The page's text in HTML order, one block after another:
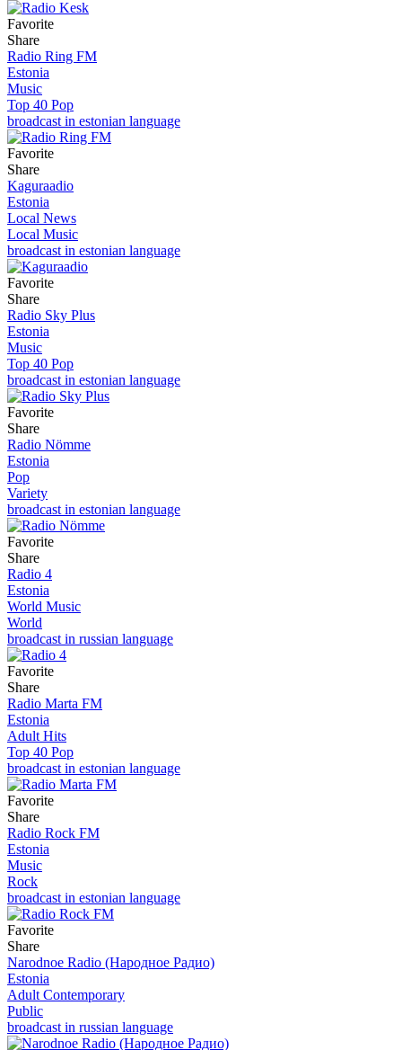
Favorite
Share
Radio Ring FM
Estonia
Music
Top 40 Pop
broadcast in estonian language
Favorite
Share
Kaguraadio
Estonia
Local News
Local Music
broadcast in estonian language
Favorite
Share
Radio Sky Plus
Estonia
Music
Top 40 Pop
broadcast in estonian language
Favorite
Share
Radio Nömme
Estonia
Pop
Variety
broadcast in estonian language
Favorite
Share
Radio 4
Estonia
World Music
World
broadcast in russian language
Favorite
Share
Radio Marta FM
Estonia
Adult Hits
Top 40 Pop
broadcast in estonian language
Favorite
Share
Radio Rock FM
Estonia
Music
Rock
broadcast in estonian language
Favorite
Share
Narodnoe Radio (Народное Радио)
Estonia
Adult Contemporary
Public
broadcast in russian language